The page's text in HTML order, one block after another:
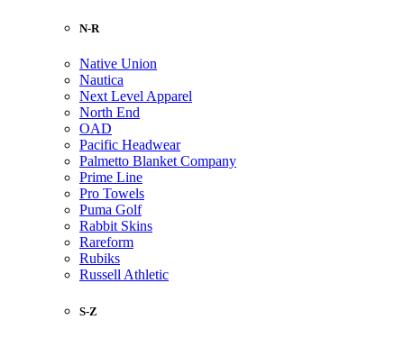
N-R
Native Union
Nautica
Next Level Apparel
North End
OAD
Pacific Headwear
Palmetto Blanket Company
Prime Line
Pro Towels
Puma Golf
Rabbit Skins
Rareform
Rubiks
Russell Athletic
S-Z